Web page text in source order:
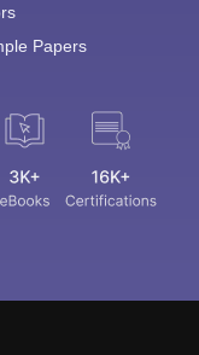
Papers